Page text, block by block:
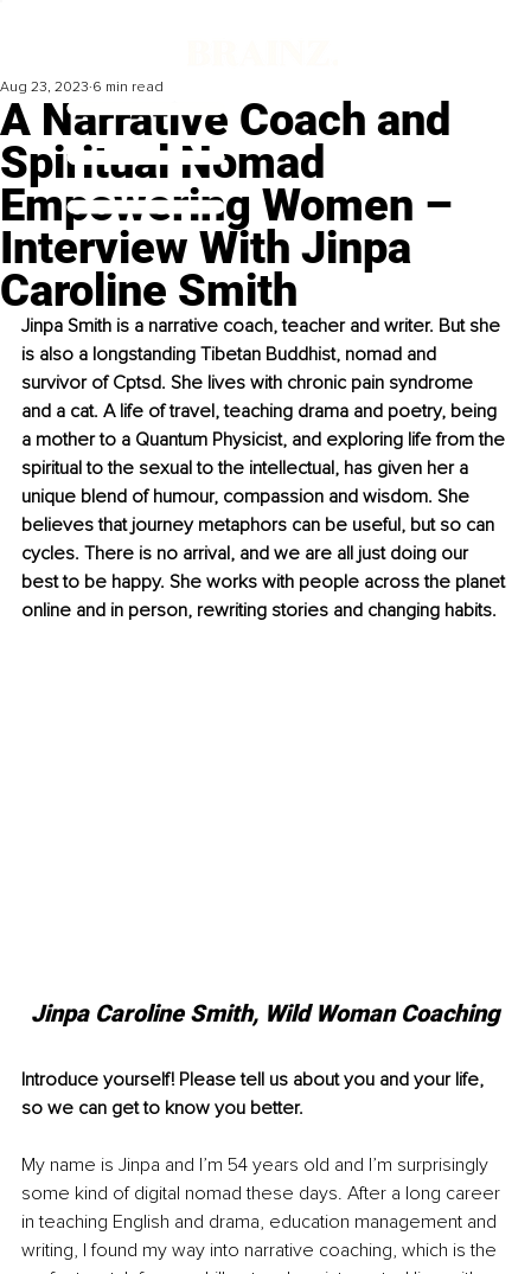
A Narrative Coach and
Spiritual Nomad
Empowering Women –
Interview With Jinpa
Caroline Smith
Aug 23, 2023 6 min read
Jinpa Smith is a narrative coach, teacher and writer. But she
is also a longstanding Tibetan Buddhist, nomad and
survivor of Cptsd. She lives with chronic pain syndrome
and a cat. A life of travel, teaching drama and poetry, being
a mother to a Quantum Physicist, and exploring life from the
spiritual to the sexual to the intellectual, has given her a
unique blend of humour, compassion and wisdom. She
believes that journey metaphors can be useful, but so can
cycles. There is no arrival, and we are all just doing our
best to be happy. She works with people across the planet
online and in person, rewriting stories and changing habits.
Jinpa Caroline Smith, Wild Woman Coaching
Introduce yourself! Please tell us about you and your life,
so we can get to know you better.
My name is Jinpa and I’m 54 years old and I’m surprisingly
some kind of digital nomad these days. After a long career
in teaching English and drama, education management and
writing, I found my way into narrative coaching, which is the